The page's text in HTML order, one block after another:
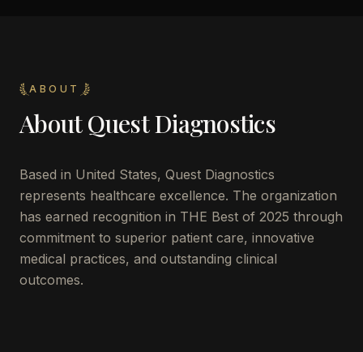
ABOUT
AboutQuest Diagnostics
Based in United States, Quest Diagnostics
represents healthcare excellence. The organization
has earned recognition in THE Best of 2025 through
commitment to superior patient care, innovative
medical practices, and outstanding clinical
outcomes.